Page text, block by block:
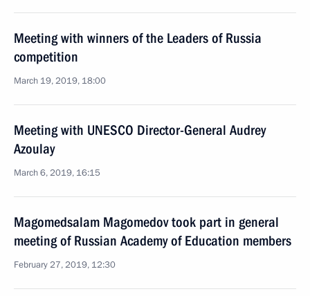
Meeting with winners of the Leaders of Russia
competition
March 19, 2019, 18:00
Meeting with UNESCO Director-General Audrey
Azoulay
March 6, 2019, 16:15
Magomedsalam Magomedov took part in general
meeting of Russian Academy of Education members
February 27, 2019, 12:30